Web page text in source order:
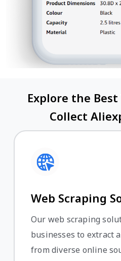
Explore the
Collect
Web Scraping
Our web scraping
businesses to extract
from diverse online